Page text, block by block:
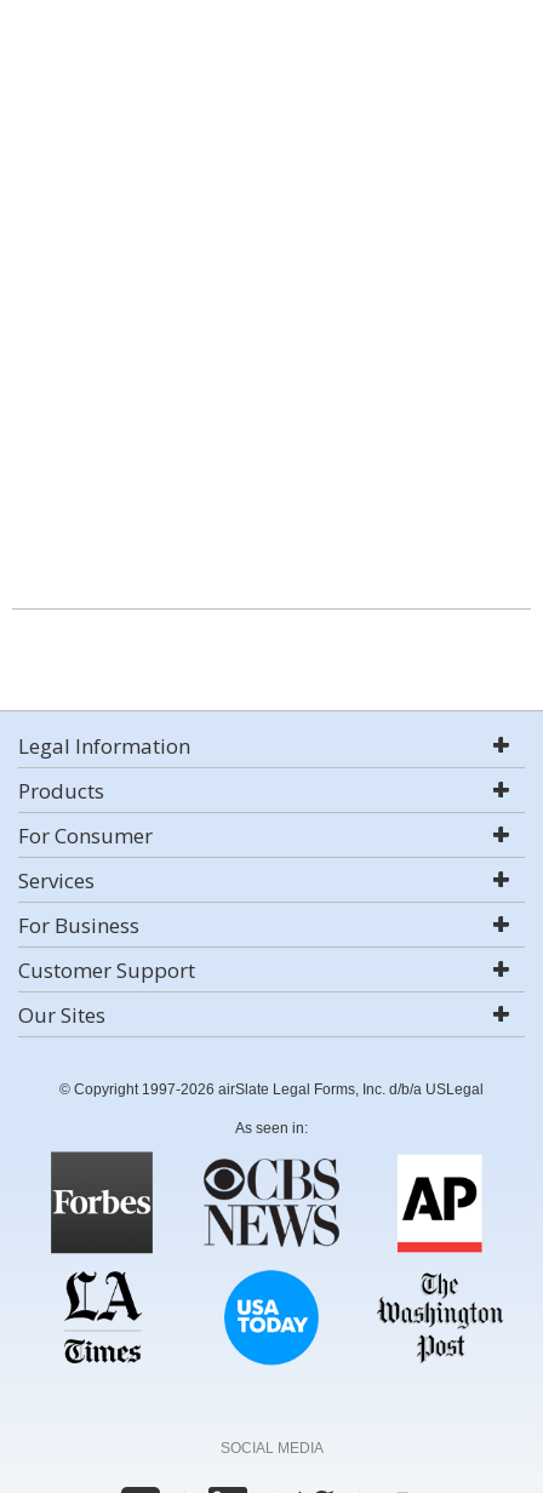
Legal Information
Products
For Consumer
Services
For Business
Customer Support
Our Sites
© Copyright 1997-2026 airSlate Legal Forms, Inc. d/b/a USLegal
As seen in:
SOCIAL MEDIA